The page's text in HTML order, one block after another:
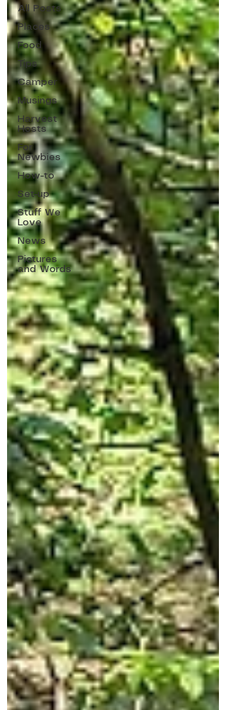
All Posts
Places
Food
Tips
Camper
Musings
Harvest
Hosts
For
Newbies
How-to
Set-up
Stuff We
Love
News
Pictures
and Words